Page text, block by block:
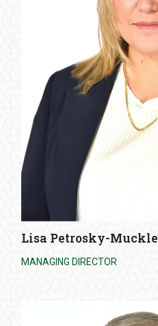
Lisa Petrosky-Muckle
MANAGING DIRECTOR